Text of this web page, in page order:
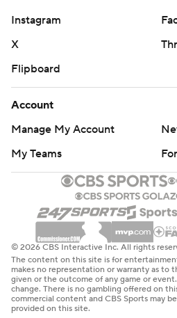
Instagram
X
Flipboard
Account
Manage My Account
My Teams
© 2026 CBS Interactive Inc. All rights
The content on this site is for
makes no representation or warranty as to
given or the outcome of any game or
change. There is no gambling offered on
commercial content and CBS Sports may
provided on this site.